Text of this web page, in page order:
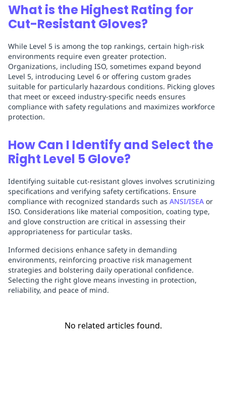
What is the Highest Rating for
Cut-Resistant Gloves?
While Level 5 is among the top rankings, certain high-risk
environments require even greater protection.
Organizations, including ISO, sometimes expand beyond
Level 5, introducing Level 6 or offering custom grades
suitable for particularly hazardous conditions. Picking gloves
that meet or exceed industry-specific needs ensures
compliance with safety regulations and maximizes workforce
protection.
How Can I Identify and Select the
Right Level 5 Glove?
Identifying suitable cut-resistant gloves involves scrutinizing
specifications and verifying safety certifications. Ensure
compliance with recognized standards such as ANSI/ISEA or
ISO. Considerations like material composition, coating type,
and glove construction are critical in assessing their
appropriateness for particular tasks.
Informed decisions enhance safety in demanding
environments, reinforcing proactive risk management
strategies and bolstering daily operational confidence.
Selecting the right glove means investing in protection,
reliability, and peace of mind.
No related articles found.